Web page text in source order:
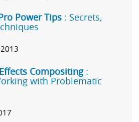
Power Tips : Secrets,
Compositing :
with Problematic